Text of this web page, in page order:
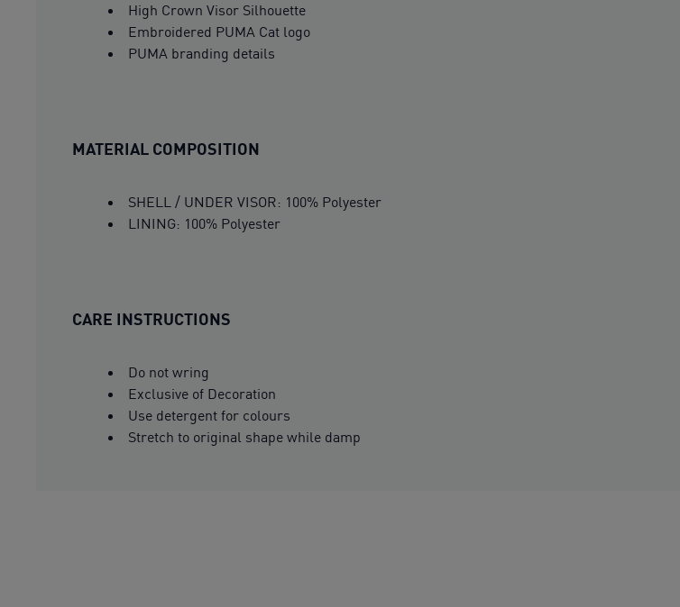
High Crown Visor Silhouette
Embroidered PUMA Cat logo
PUMA branding details
MATERIAL COMPOSITION
SHELL / UNDER VISOR: 100% Polyester
LINING: 100% Polyester
CARE INSTRUCTIONS
Do not wring
Exclusive of Decoration
Use detergent for colours
Stretch to original shape while damp